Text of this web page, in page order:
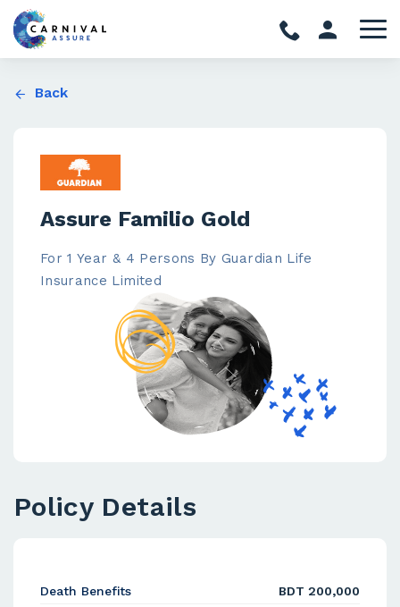
Back
Assure Familio Gold
For 1 Year & 4 Persons By Guardian Life
Insurance Limited
Policy Details
Death Benefits
BDT 200,000